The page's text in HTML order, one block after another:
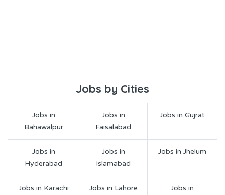
Jobs by Cities
Jobs in
Bahawalpur
Jobs in
Faisalabad
Jobs in Gujrat
Jobs in
Hyderabad
Jobs in
Islamabad
Jobs in Jhelum
Jobs in Karachi Jobs in Lahore
Jobs in